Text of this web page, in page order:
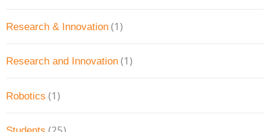
Research & Innovation (1)
Research and Innovation (1)
Robotics (1)